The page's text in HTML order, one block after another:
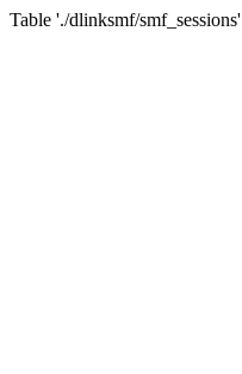
Table './dlinksmf/